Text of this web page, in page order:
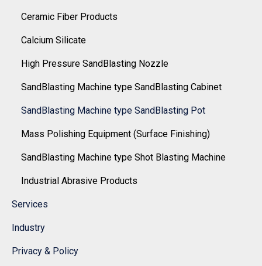
Ceramic Fiber Products
Calcium Silicate
High Pressure SandBlasting Nozzle
SandBlasting Machine type SandBlasting Cabinet
SandBlasting Machine type SandBlasting Pot
Mass Polishing Equipment (Surface Finishing)
SandBlasting Machine type Shot Blasting Machine
Industrial Abrasive Products
Services
Industry
Privacy & Policy